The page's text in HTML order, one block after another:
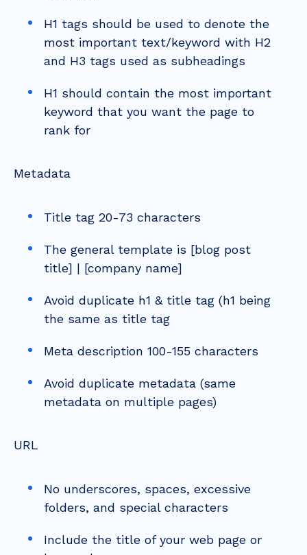
H1 tags should be used to denote the
most important text/keyword with H2
and H3 tags used as subheadings
H1 should contain the most important
keyword that you want the page to
rank for
Metadata
Title tag 20-73 characters
The general template is [blog post
title] | [company name]
Avoid duplicate h1 & title tag (h1 being
the same as title tag
Meta description 100-155 characters
Avoid duplicate metadata (same
metadata on multiple pages)
URL
No underscores, spaces, excessive
folders, and special characters
Include the title of your web page or